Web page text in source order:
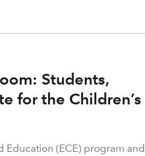
Students,
for the Children’s
(ECE) program and